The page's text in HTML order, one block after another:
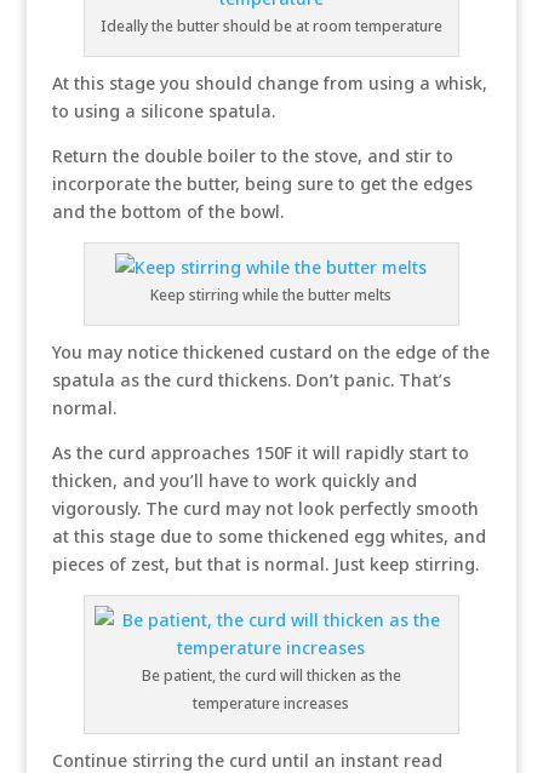
Ideally the butter should be at room temperature
At this stage you should change from using a whisk,
to using a silicone spatula.
Return the double boiler to the stove, and stir to
incorporate the butter, being sure to get the edges
and the bottom of the bowl.
Keep stirring while the butter melts
You may notice thickened custard on the edge of the
spatula as the curd thickens. Don’t panic. That’s
normal.
As the curd approaches 150F it will rapidly start to
thicken, and you’ll have to work quickly and
vigorously. The curd may not look perfectly smooth
at this stage due to some thickened egg whites, and
pieces of zest, but that is normal. Just keep stirring.
Be patient, the curd will thicken as the
temperature increases
Continue stirring the curd until an instant read